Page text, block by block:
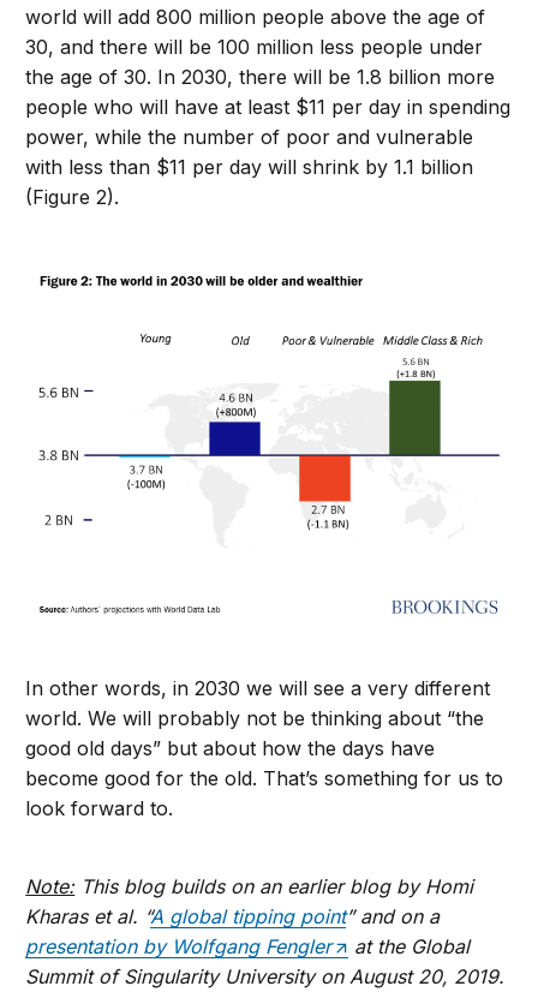
world will add 800 million people above the age of
30, and there will be 100 million less people under
the age of 30. In 2030, there will be 1.8 billion more
people who will have at least $11 per day in spending
power, while the number of poor and vulnerable
with less than $11 per day will shrink by 1.1 billion
(Figure 2).
In other words, in 2030 we will see a very different
world. We will probably not be thinking about “the
good old days” but about how the days have
become good for the old. That’s something for us to
look forward to.
Note:This blog builds on an earlier blog by Homi
Kharas et al. “A global tipping point” and on a
presentation by Wolfgang Fengler
at the Global
Summit of Singularity University on August 20, 2019.